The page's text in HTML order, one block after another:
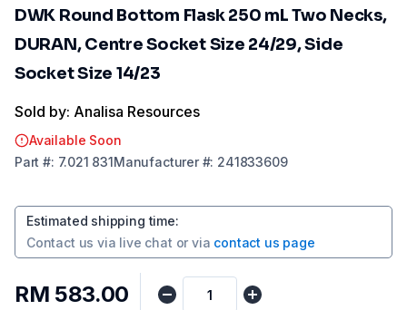
DWK Round Bottom Flask 250 mL Two Necks,
DURAN, Centre Socket Size 24/29, Side
Socket Size 14/23
Sold by: Analisa Resources
Available Soon
Part #: 7.021 831Manufacturer#: 241833609
Estimated shipping time:
Contact us via live chat or via contact us page
RM 583.00